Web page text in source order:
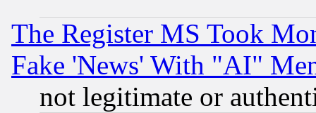
The Register MS Took
Fake 'News' With "AI"
not legitimate or